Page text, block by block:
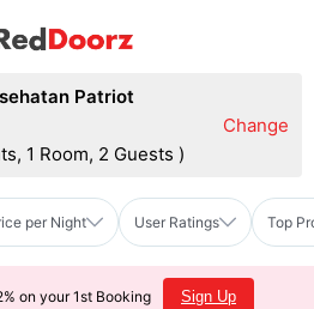
Patriot
1 Room, 2 Guests )
Change
per Night User Ratings Top
on your 1st Booking Sign Up